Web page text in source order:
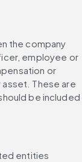
the company
employee or
or
asset. These are
be included
entities